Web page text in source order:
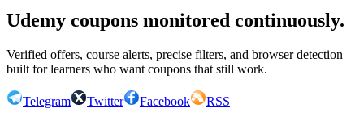
Udemy coupons monitored continuously.
Verified offers, course alerts, precise filters, and browser detection
built for learners who want coupons that still work.
Telegram Twitter Facebook
RSS